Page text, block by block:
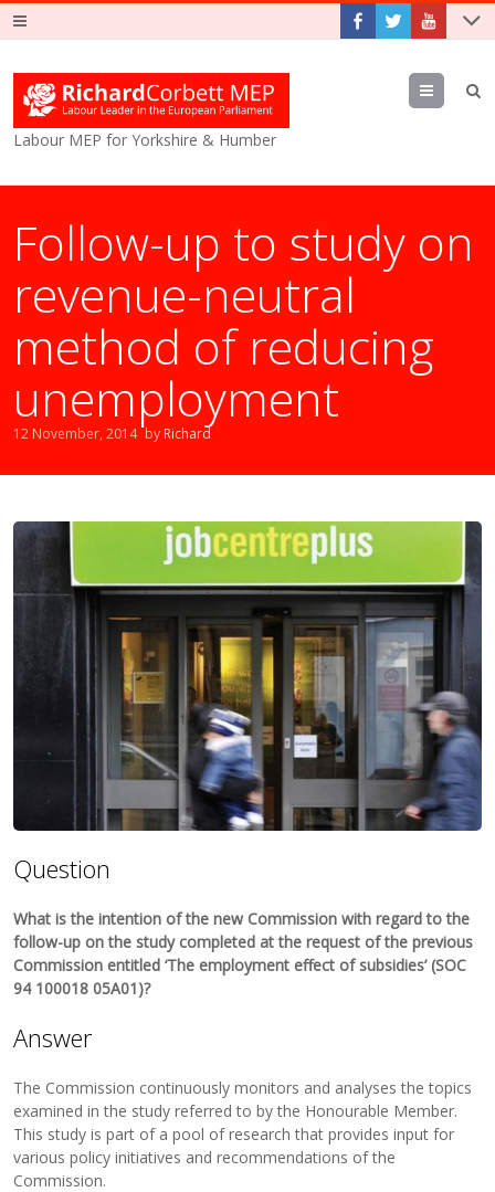
Labour MEP for Yorkshire & Humber
Menu
Follow-up to study on
revenue-neutral
method of reducing
unemployment
12 November, 2014 by Richard
Question
What is the intention of the new Commission with regard to the
follow-up on the study completed at the request of the previous
Commission entitled ‘The employment effect of subsidies’ (SOC
94 100018 05A01)?
Answer
The Commission continuously monitors and analyses the topics
examined in the study referred to by the Honourable Member.
This study is part of a pool of research that provides input for
various policy initiatives and recommendations of the
Commission.